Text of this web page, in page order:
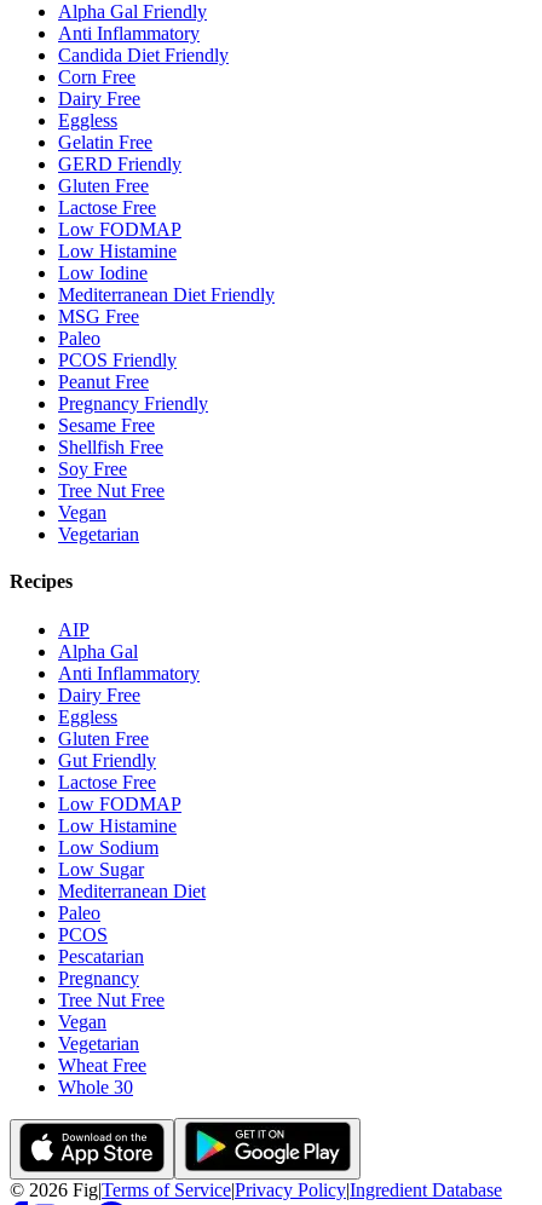
Alpha Gal Friendly
Anti Inflammatory
Candida Diet Friendly
Corn Free
Dairy Free
Eggless
Gelatin Free
GERD Friendly
Gluten Free
Lactose Free
Low FODMAP
Low Histamine
Low Iodine
Mediterranean Diet Friendly
MSG Free
Paleo
PCOS Friendly
Peanut Free
Pregnancy Friendly
Sesame Free
Shellfish Free
Soy Free
Tree Nut Free
Vegan
Vegetarian
Recipes
AIP
Alpha Gal
Anti Inflammatory
Dairy Free
Eggless
Gluten Free
Gut Friendly
Lactose Free
Low FODMAP
Low Histamine
Low Sodium
Low Sugar
Mediterranean Diet
Paleo
PCOS
Pescatarian
Pregnancy
Tree Nut Free
Vegan
Vegetarian
Wheat Free
Whole 30
© 2026 Fig|Terms of Service|Privacy Policy|Ingredient Database